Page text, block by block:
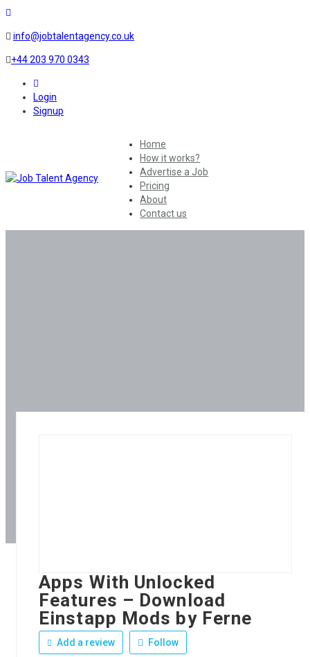
info@jobtalentagency.co.uk
+44 203 970 0343
Login
Signup
Home
How it works?
Advertise a Job
Pricing
About
Contact us
Apps With Unlocked
Features – Download
Einstapp Mods by Ferne
Add a review Follow